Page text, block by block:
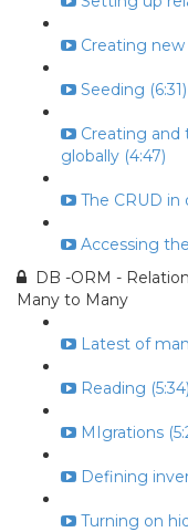
Creating new
Seeding (6:31)
Creating
globally (4:47)
The CRUD in
Accessing
DB -ORM -
Many to Many
Latest of
Reading (5:34)
MIgrations
Defining
Turning on